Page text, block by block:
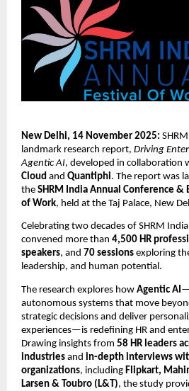
New Delhi, 14 November 2025:
landmark research report, Driving
Agentic AI, developed in collaboration
Cloud and Quantiphi. The report was
the SHRM India Annual Conference &
of Work, held at the Taj Palace, New
Celebrating two decades of SHRM
convened more than 4,500 HR
speakers, and 70 sessions exploring
leadership, and human potential.
The research explores how Agentic AI
autonomous systems that move
strategic decisions and deliver
experiences—is redeﬁning HR and
Drawing insights from 58 HR leaders
industries and in-depth interviews
organizations, including Flipkart,
Larsen & Toubro (L&T), the study